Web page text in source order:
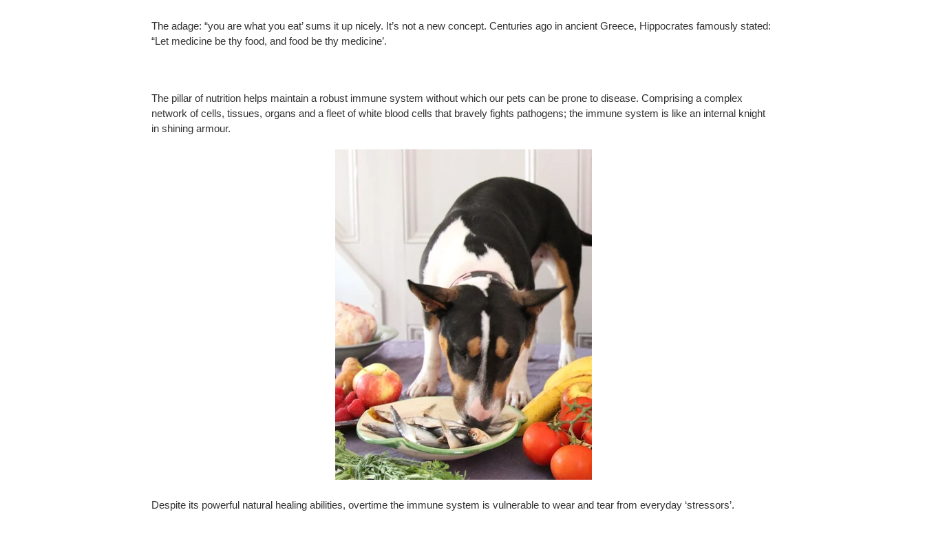
The adage: “you are what you eat’ sums it up nicely. It’s not a new concept. Centuries ago in ancient Greece, Hippocrates famously stated:
“Let medicine be thy food, and food be thy medicine’.
The pillar of nutrition helps maintain a robust immune system without which our pets can be prone to disease. Comprising a complex
network of cells, tissues, organs and a fleet of white blood cells that bravely fights pathogens; the immune system is like an internal knight
in shining armour.
Despite its powerful natural healing abilities, overtime the immune system is vulnerable to wear and tear from everyday ‘stressors’.